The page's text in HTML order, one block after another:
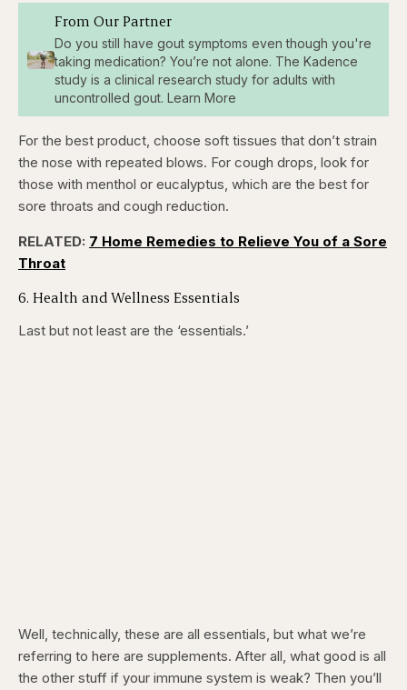
From Our Partner
Do you still have gout symptoms even though you're
taking medication? You’re not alone. The Kadence
study is a clinical research study for adults with
uncontrolled gout. Learn More
For the best product, choose soft tissues that don’t strain
the nose with repeated blows. For cough drops, look for
those with menthol or eucalyptus, which are the best for
sore throats and cough reduction.
RELATED: 7 Home Remedies to Relieve You of a Sore
Throat
6. Health and Wellness Essentials
Last but not least are the ‘essentials.’
Well, technically, these are all essentials, but what we’re
referring to here are supplements. After all, what good is all
the other stuff if your immune system is weak? Then you’ll